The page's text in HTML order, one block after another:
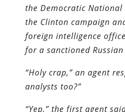
the Democratic
the Clinton campaign
foreign intelligence
for a sanctioned
“Holy crap,” an agent
analysts too?”
“Yep,” the first agent